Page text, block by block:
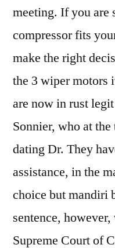
meeting. If you are
compressor fits
make the right
the 3 wiper motors
are now in rust
Sonnier, who at
dating Dr. They
assistance, in the
choice but mandiri
sentence,
Supreme Court of